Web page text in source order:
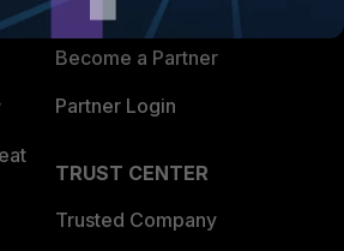
Find a Partner
Become a Partner
Partner Login
TRUST CENTER
Trusted Company